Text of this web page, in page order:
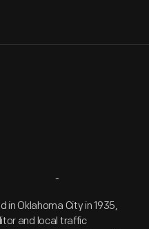
Oklahoma City in 1935,
and local traffic